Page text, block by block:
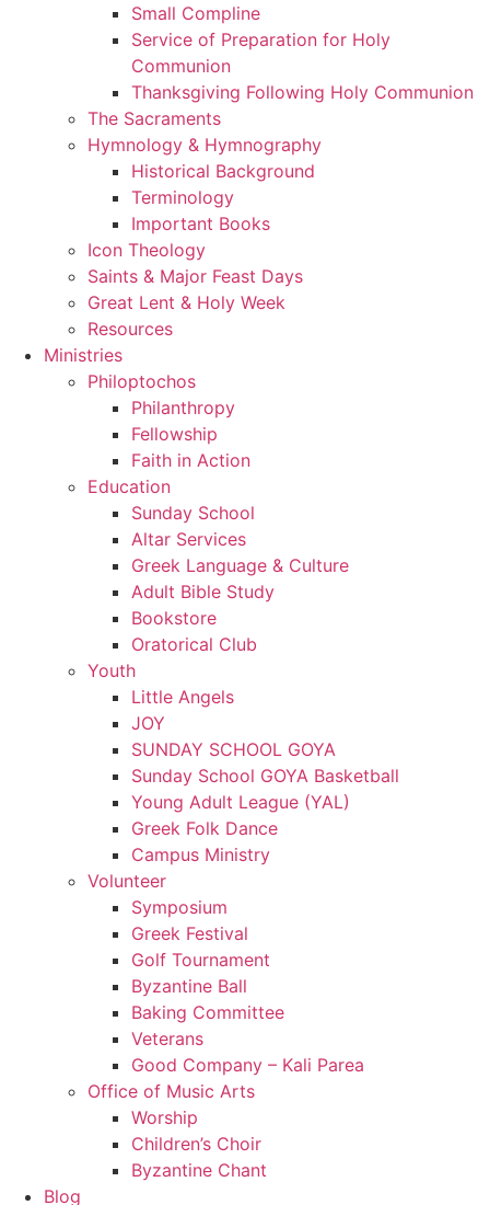
Small Compline
Service of Preparation for Holy
Communion
Thanksgiving Following Holy Communion
The Sacraments
Hymnology & Hymnography
Historical Background
Terminology
Important Books
Icon Theology
Saints & Major Feast Days
Great Lent & Holy Week
Resources
Ministries
Philoptochos
Philanthropy
Fellowship
Faith in Action
Education
Sunday School
Altar Services
Greek Language & Culture
Adult Bible Study
Bookstore
Oratorical Club
Youth
Little Angels
JOY
SUNDAY SCHOOL GOYA
Sunday School GOYA Basketball
Young Adult League (YAL)
Greek Folk Dance
Campus Ministry
Volunteer
Symposium
Greek Festival
Golf Tournament
Byzantine Ball
Baking Committee
Veterans
Good Company – Kali Parea
Office of Music Arts
Worship
Children’s Choir
Byzantine Chant
Blog